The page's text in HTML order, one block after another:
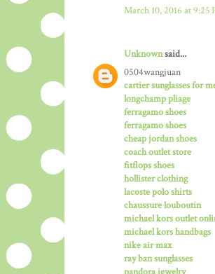
March 10, 2016 at 9:25
Unknownsaid...
0504wangjuan
cartier sunglasses for
longchamp pliage
ferragamo shoes
ferragamo shoes
cheap jordan shoes
coach outlet store
fitflops shoes
hollister clothing
lacoste polo shirts
chaussure louboutin
michael kors outlet
michael kors handbags
nike air max
ray ban sunglasses